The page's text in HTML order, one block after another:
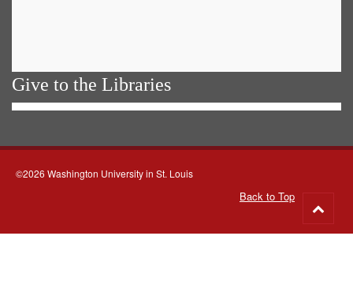
Give to the Libraries
©2026 Washington University in St. Louis
Back to Top
to